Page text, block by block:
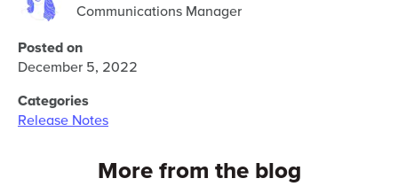
Communications Manager
Posted on
December 5, 2022
Categories
Release Notes
More from the blog